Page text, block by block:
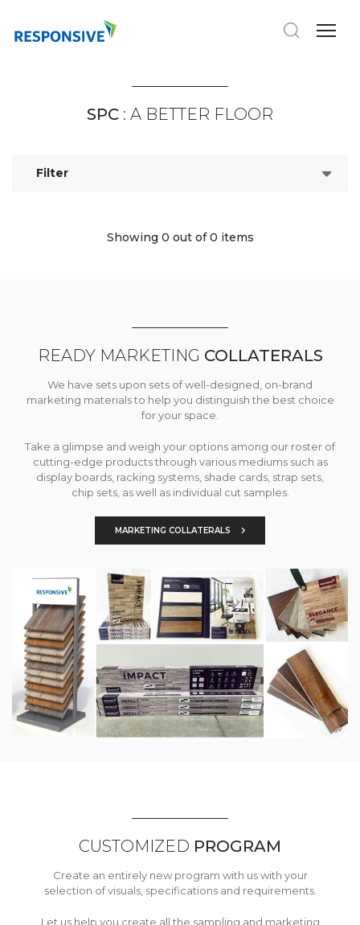
SPC : A BETTER FLOOR
Filter
Showing 0 out of 0 items
READY MARKETING COLLATERALS
We have sets upon sets of well-designed, on-brand
marketing materials to help you distinguish the best choice
for your space.
Take a glimpse and weigh your options among our roster of
cutting-edge products through various mediums such as
display boards, racking systems, shade cards, strap sets,
chip sets, as well as individual cut samples.
MARKETING COLLATERALS
CUSTOMIZED PROGRAM
Create an entirely new program with us with your
selection of visuals, specifications and requirements.
Let us help you create all the sampling and marketing